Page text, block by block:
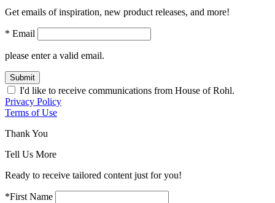
Get emails of inspiration, new product releases, and more!
* Email
please enter a valid email.
Submit
I'd like to receive communications from House of Rohl.
Privacy Policy
Terms of Use
Thank You
Tell Us More
Ready to receive tailored content just for you!
*First Name